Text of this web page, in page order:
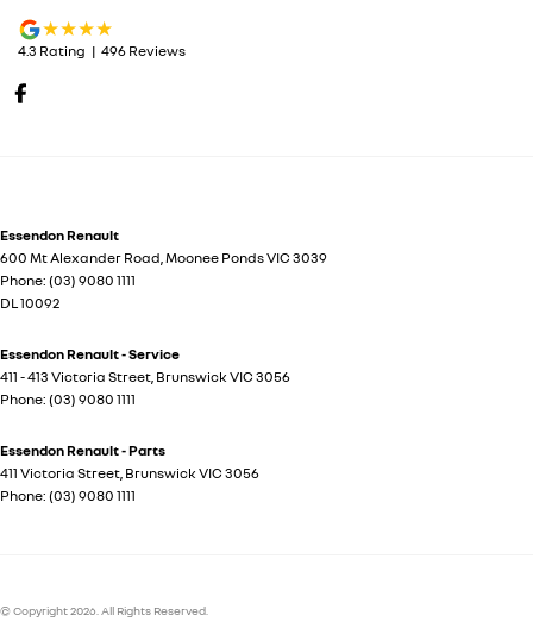
4.3 Rating | 496 Reviews
Essendon Renault
600 Mt Alexander Road,Moonee PondsVIC 3039
Phone: (03) 9080 1111
DL 10092
Essendon Renault - Service
411 - 413 Victoria Street, Brunswick VIC 3056
Phone: (03) 9080 1111
Essendon Renault - Parts
411 Victoria Street, Brunswick VIC 3056
Phone: (03) 9080 1111
© Copyright2026 . All Rights Reserved.